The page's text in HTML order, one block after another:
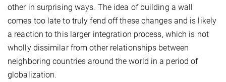
other in surprising ways. The idea of building a wall
comes too late to truly fend off these changes and is likely
a reaction to this larger integration process, which is not
wholly dissimilar from other relationships between
neighboring countries around the world in a period of
globalization.